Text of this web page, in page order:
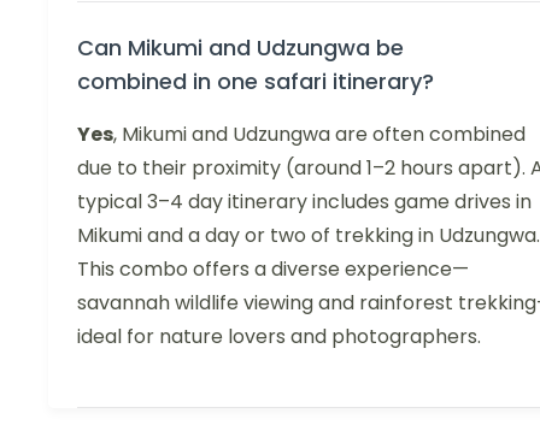
Can Mikumi and Udzungwa be
combined in one safari itinerary?
Yes, Mikumi and Udzungwa are often combined
due to their proximity (around 1–2 hours apart).
typical 3–4 day itinerary includes game drives in
Mikumi and a day or two of trekking in Udzungwa.
This combo offers a diverse experience—
savannah wildlife viewing and rainforest
ideal for nature lovers and photographers.